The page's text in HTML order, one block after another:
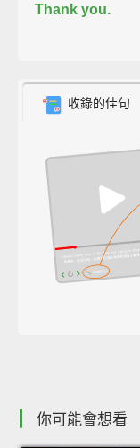
Thank you.
收錄的佳句
你可能會想看